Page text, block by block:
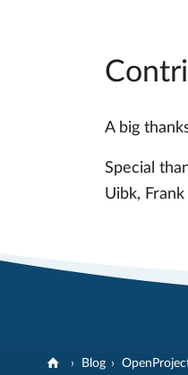
A big
Special
Uibk,
Blog